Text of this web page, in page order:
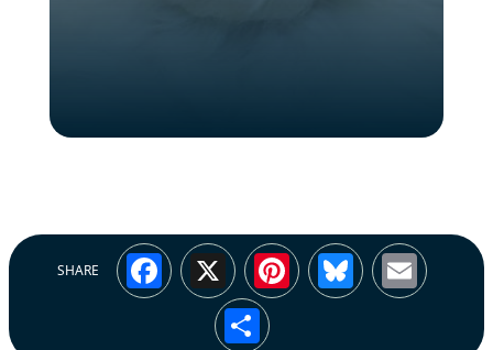
SHARE Facebook
X Pinterest
Bluesky
Share